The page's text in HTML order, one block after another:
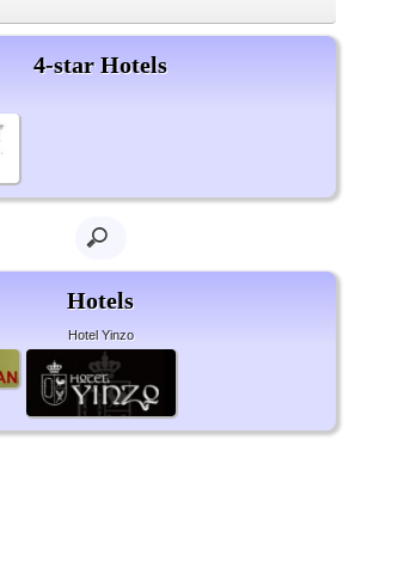
4-star Hotels
Hotels
Hotel Yinzo